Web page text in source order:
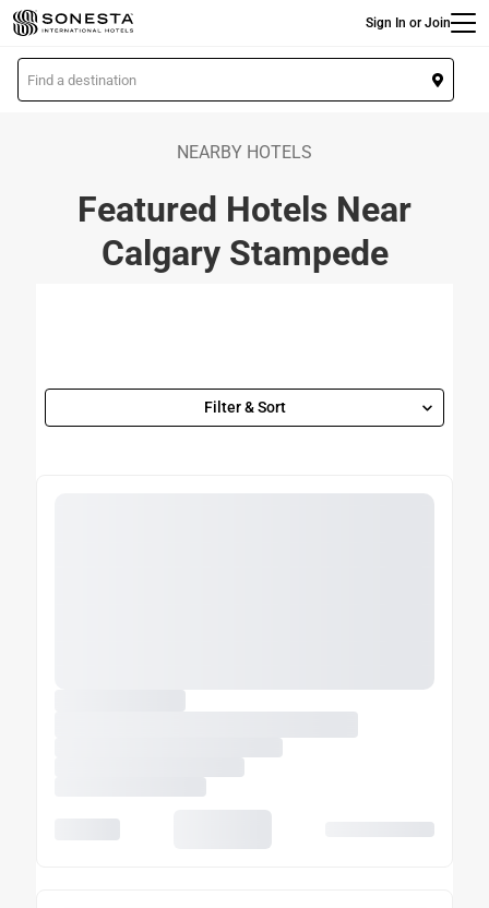
Skip
to
main
content
Sign In or Join
L
o
NEARBY HOTELS
Featured Hotels Near
Calgary Stampede
Filter & Sort